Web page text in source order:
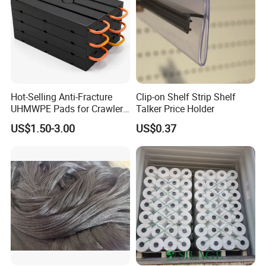
Hot-Selling Anti-Fracture
UHMWPE Pads for Crawler
Cranes
US$1.50-3.00
Clip-on Shelf Strip Shelf
Talker Price Holder
US$0.37